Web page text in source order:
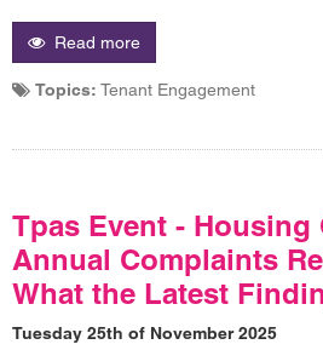
Read more
Topics: Tenant Engagement
Tpas Event - Housing
Annual Complaints
What the Latest
Tuesday 25th of November 2025